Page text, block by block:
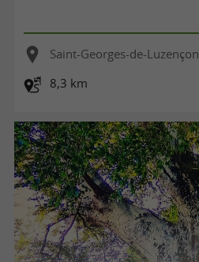
Saint-Georges-de-Luzençon
8,3 km